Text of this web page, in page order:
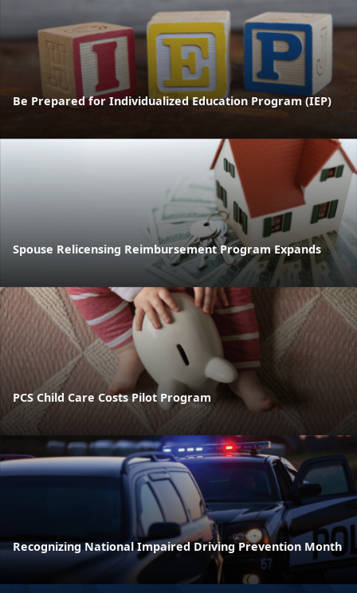
Be Prepared for Individualized Education Program (IEP)
Spouse Relicensing Reimbursement Program Expands
PCS Child Care Costs Pilot Program
Recognizing National Impaired Driving Prevention Month